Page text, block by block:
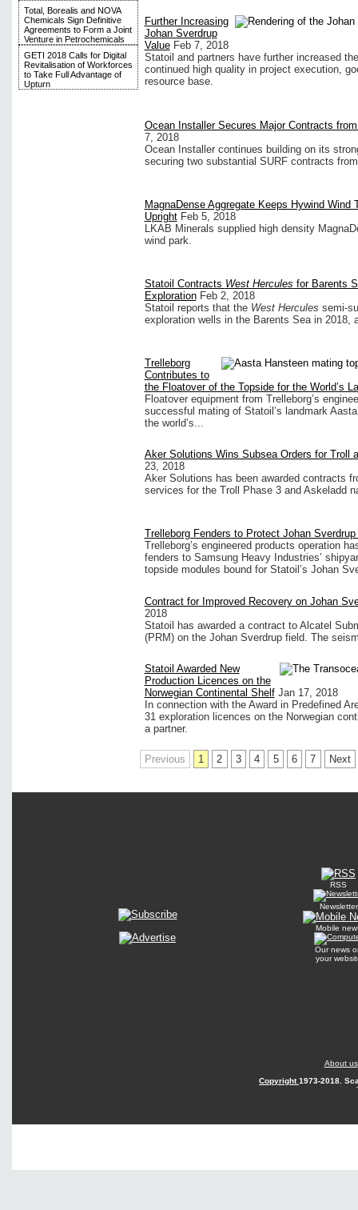
Total, Borealis and NOVA
Chemicals Sign Definitive
Agreements to Form a Joint
Venture in Petrochemicals
GETI 2018 Calls for Digital
Revitalisation of Workforces
to Take Full Advantage of
Upturn
Further Increasing
Johan Sverdrup
Value Feb 7, 2018
Statoil and partners have further increased
continued high quality in project execution,
resource base.
Ocean Installer Secures Major Contracts
7, 2018
Ocean Installer continues building on its
securing two substantial SURF contracts
MagnaDense Aggregate Keeps Hywind Wind
Upright Feb 5, 2018
LKAB Minerals supplied high density
wind park.
Statoil Contracts West Hercules for Barents
Exploration Feb 2, 2018
Statoil reports that the West Hercules semi-
exploration wells in the Barents Sea in 2018,
Trelleborg
Contributes to
the Floatover of the Topside for the World’s
Floatover equipment from Trelleborg’s
successful mating of Statoil’s landmark
the world’s...
Aker Solutions Wins Subsea Orders for Troll
23, 2018
Aker Solutions has been awarded contracts
services for the Troll Phase 3 and Askeladd
Trelleborg Fenders to Protect Johan Sverdrup
Trelleborg’s engineered products operation
fenders to Samsung Heavy Industries’
topside modules bound for Statoil’s Johan
Contract for Improved Recovery on Johan
2018
Statoil has awarded a contract to Alcatel
(PRM) on the Johan Sverdrup field. The
Statoil Awarded New
Production Licences on the
Norwegian Continental Shelf Jan 17, 2018
In connection with the Award in Predefined
31 exploration licences on the Norwegian
a partner.
Previous 1 2 3 4 5 6 7 Next
RSS
Newsletter
Mobile
Our news
your
About us
Copyright1973-2018.